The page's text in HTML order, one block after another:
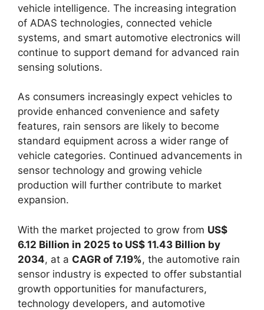
vehicle intelligence. The increasing integration
of ADAS technologies, connected vehicle
systems, and smart automotive electronics will
continue to support demand for advanced rain
sensing solutions.
As consumers increasingly expect vehicles to
provide enhanced convenience and safety
features, rain sensors are likely to become
standard equipment across a wider range of
vehicle categories. Continued advancements in
sensor technology and growing vehicle
production will further contribute to market
expansion.
With the market projected to grow from US$
6.12 Billion in 2025 to US$ 11.43 Billion by
2034, at a CAGR of 7.19%, the automotive rain
sensor industry is expected to offer substantial
growth opportunities for manufacturers,
technology developers, and automotive